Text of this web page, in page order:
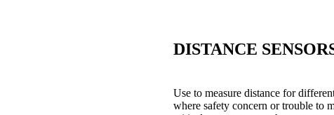
DISTANCE
Use to measure distance for
where safety concern or trouble to